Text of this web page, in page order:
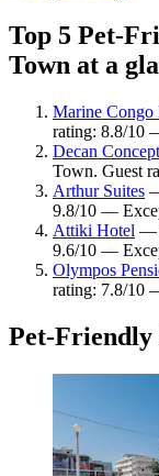
Top 5 Pet-
Town at a
Marine Congo
rating: 8.8/10
Decan
Town. Guest
Arthur Suites
9.8/10 —
Attiki Hotel —
9.6/10 —
Olympos
rating: 7.8/10
Pet-Friendly